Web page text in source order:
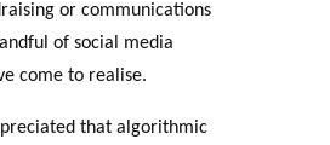
or communications
of social media
come to realise.
that algorithmic